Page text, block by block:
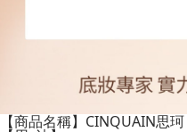
【商品名稱】CINQUAIN思